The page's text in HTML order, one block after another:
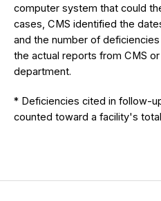
computer system that could
cases, CMS identified the
and the number of
the actual reports from CMS
department.
* Deficiencies cited in follow-
counted toward a facility's